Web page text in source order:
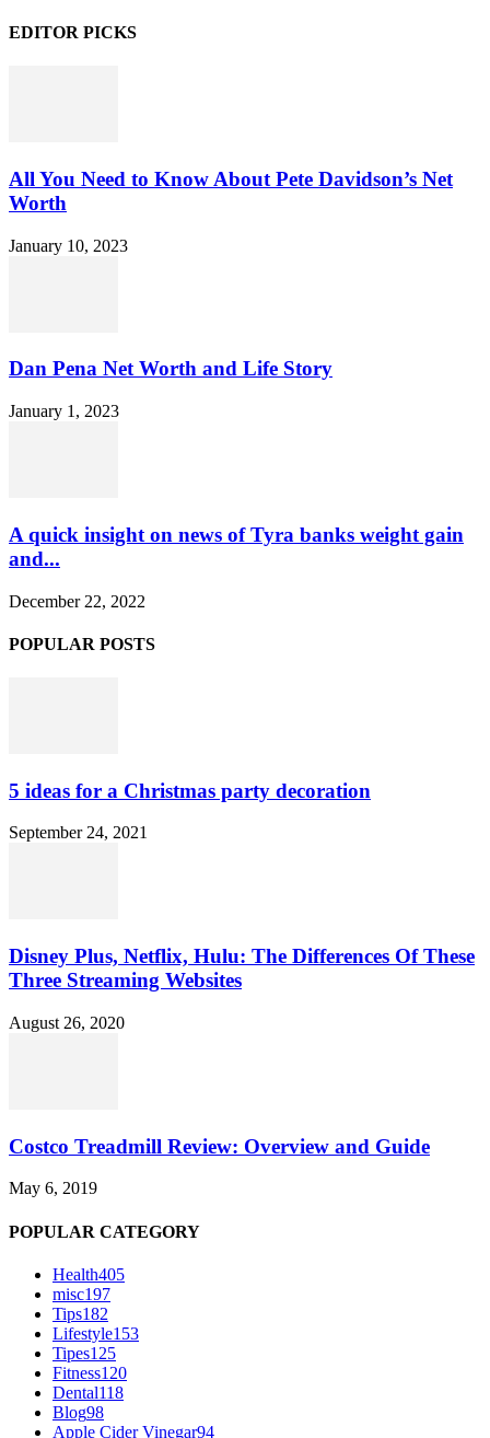
EDITOR PICKS
All You Need to Know About Pete Davidson’s Net
Worth
January 10, 2023
Dan Pena Net Worth and Life Story
January 1, 2023
A quick insight on news of Tyra banks weight gain
and...
December 22, 2022
POPULAR POSTS
5 ideas for a Christmas party decoration
September 24, 2021
Disney Plus, Netflix, Hulu: The Differences Of These
Three Streaming Websites
August 26, 2020
Costco Treadmill Review: Overview and Guide
May 6, 2019
POPULAR CATEGORY
Health405
misc197
Tips182
Lifestyle153
Tipes125
Fitness120
Dental118
Blog98
Apple Cider Vinegar94